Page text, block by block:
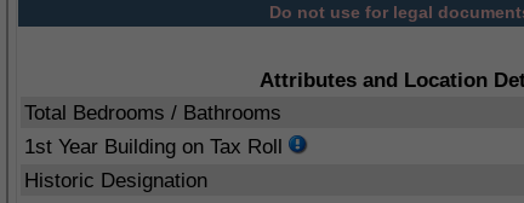
Do not use for legal
Attributes and Location
Total Bedrooms / Bathrooms
1st Year Building on Tax Roll
Historic Designation